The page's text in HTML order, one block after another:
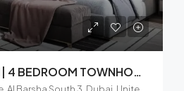
PRIME LOCATION | 4 BEDROOM TOWNHOOUSE | DUBAILAND